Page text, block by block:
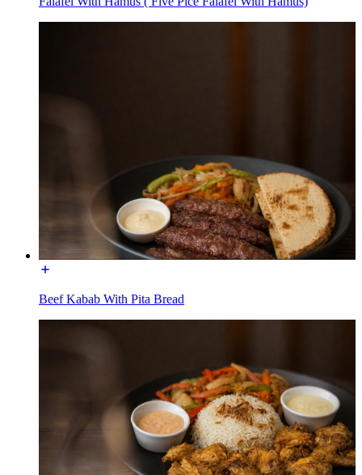
Beef Kabab With Pita Bread